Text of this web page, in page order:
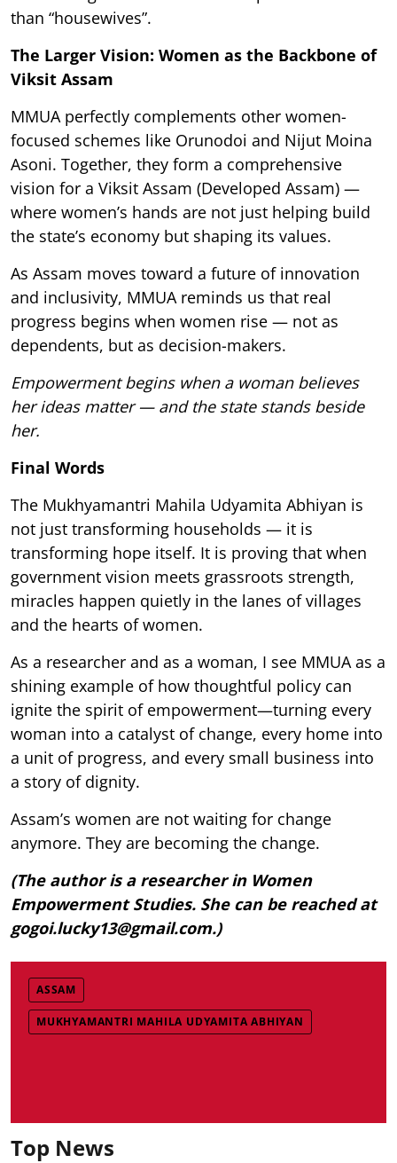
than “housewives”.
The Larger Vision: Women as the Backbone of
Viksit Assam
MMUA perfectly complements other women-
focused schemes like Orunodoi and Nijut Moina
Asoni. Together, they form a comprehensive
vision for a Viksit Assam (Developed Assam) —
where women’s hands are not just helping build
the state’s economy but shaping its values.
As Assam moves toward a future of innovation
and inclusivity, MMUA reminds us that real
progress begins when women rise — not as
dependents, but as decision-makers.
Empowerment begins when a woman believes
her ideas matter — and the state stands beside
her.
Final Words
The Mukhyamantri Mahila Udyamita Abhiyan is
not just transforming households — it is
transforming hope itself. It is proving that when
government vision meets grassroots strength,
miracles happen quietly in the lanes of villages
and the hearts of women.
As a researcher and as a woman, I see MMUA as a
shining example of how thoughtful policy can
ignite the spirit of empowerment—turning every
woman into a catalyst of change, every home into
a unit of progress, and every small business into
a story of dignity.
Assam’s women are not waiting for change
anymore. They are becoming the change.
(The author is a researcher in Women
Empowerment Studies. She can be reached at
gogoi.lucky13@gmail.com.)
ASSAM
MUKHYAMANTRI MAHILA UDYAMITA ABHIYAN
Top News